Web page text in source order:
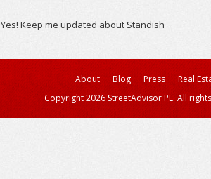
Yes! Keep me updated about Standish
About Blog Press
Real
Copyright 2026 StreetAdvisor PL. All